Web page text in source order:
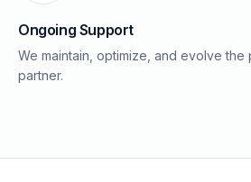
Ongoing Support
We maintain, optimize, and evolve
partner.